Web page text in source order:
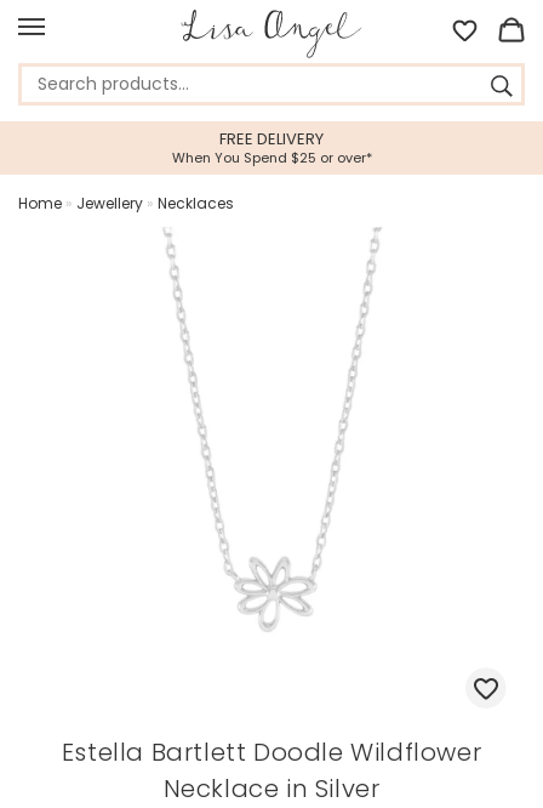
FREE DELIVERY
When You Spend $25 or over*
Home » Jewellery » Necklaces
Estella Bartlett Doodle Wildflower
Necklace in Silver